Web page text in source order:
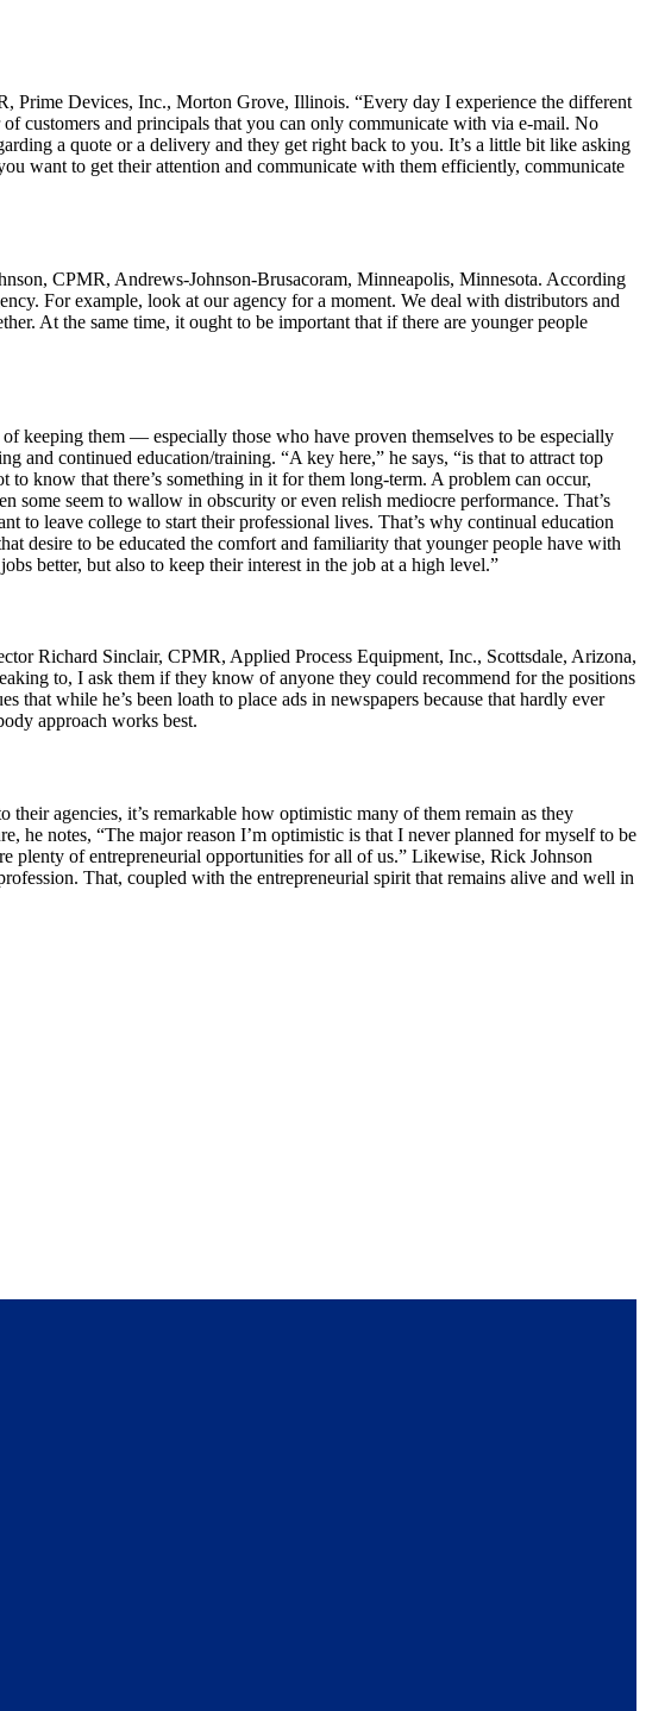
Prime Devices, Inc., Morton Grove, Illinois. “Every day I experience the different
customers and principals that you can only communicate with via e-mail. No
a quote or a delivery and they get right back to you. It’s a little bit like asking
want to get their attention and communicate with them efficiently, communicate
CPMR, Andrews-Johnson-Brusacoram, Minneapolis, Minnesota. According
For example, look at our agency for a moment. We deal with distributors and
At the same time, it ought to be important that if there are younger people
keeping them — especially those who have proven themselves to be especially
and continued education/training. “A key here,” he says, “is that to attract top
to know that there’s something in it for them long-term. A problem can occur,
some seem to wallow in obscurity or even relish mediocre performance. That’s
to leave college to start their professional lives. That’s why continual education
desire to be educated the comfort and familiarity that younger people have with
better, but also to keep their interest in the job at a high level.”
Richard Sinclair, CPMR, Applied Process Equipment, Inc., Scottsdale, Arizona,
to, I ask them if they know of anyone they could recommend for the positions
while he’s been loath to place ads in newspapers because that hardly ever
approach works best.
agencies, it’s remarkable how optimistic many of them remain as they
he notes, “The major reason I’m optimistic is that I never planned for myself to be
plenty of entrepreneurial opportunities for all of us.” Likewise, Rick Johnson
That, coupled with the entrepreneurial spirit that remains alive and well in